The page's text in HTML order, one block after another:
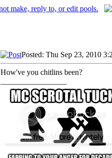
Posted: Thu Sep 23, 2010
How've you chitlins been?